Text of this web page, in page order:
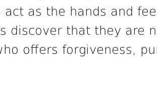
act as the hands and
discover that they are
offers forgiveness,